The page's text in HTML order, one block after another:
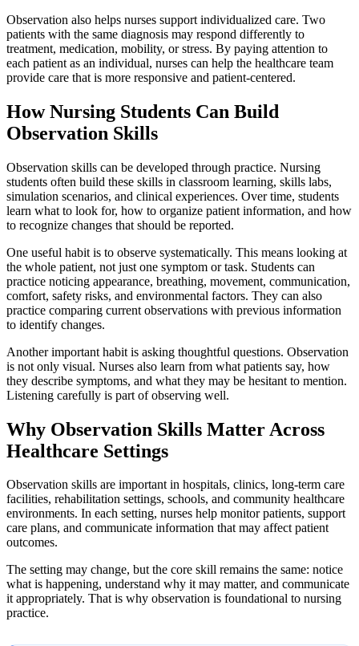
Observation also helps nurses support individualized care. Two
patients with the same diagnosis may respond differently to
treatment, medication, mobility, or stress. By paying attention to
each patient as an individual, nurses can help the healthcare team
provide care that is more responsive and patient-centered.
How Nursing Students Can Build
Observation Skills
Observation skills can be developed through practice. Nursing
students often build these skills in classroom learning, skills labs,
simulation scenarios, and clinical experiences. Over time, students
learn what to look for, how to organize patient information, and how
to recognize changes that should be reported.
One useful habit is to observe systematically. This means looking at
the whole patient, not just one symptom or task. Students can
practice noticing appearance, breathing, movement, communication,
comfort, safety risks, and environmental factors. They can also
practice comparing current observations with previous information
to identify changes.
Another important habit is asking thoughtful questions. Observation
is not only visual. Nurses also learn from what patients say, how
they describe symptoms, and what they may be hesitant to mention.
Listening carefully is part of observing well.
Why Observation Skills Matter Across
Healthcare Settings
Observation skills are important in hospitals, clinics, long-term care
facilities, rehabilitation settings, schools, and community healthcare
environments. In each setting, nurses help monitor patients, support
care plans, and communicate information that may affect patient
outcomes.
The setting may change, but the core skill remains the same: notice
what is happening, understand why it may matter, and communicate
it appropriately. That is why observation is foundational to nursing
practice.